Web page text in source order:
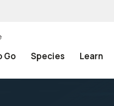
Go Species Learn